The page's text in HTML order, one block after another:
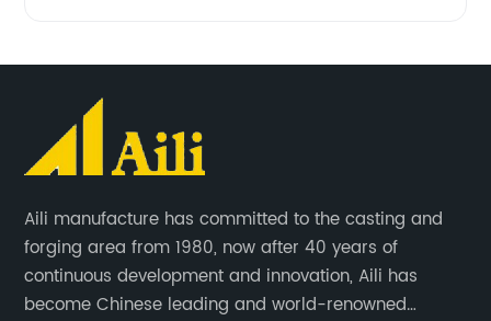
Aili manufacture has committed to the casting and
forging area from 1980, now after 40 years of
continuous development and innovation, Aili has
become Chinese leading and world-renowned